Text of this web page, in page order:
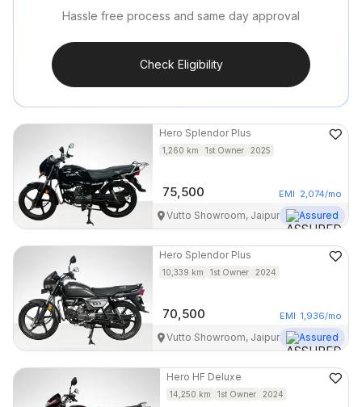
Hassle free process and same day approval
Check Eligibility
Hero Splendor Plus
1,260 km 1st Owner 2025
75,500 EMI 2,074/mo
Vutto Showroom, Jaipur Assured
Hero Splendor Plus
10,339 km 1st Owner 2024
70,500 EMI 1,936/mo
Vutto Showroom, Jaipur Assured
Hero HF Deluxe
14,250 km 1st Owner 2024